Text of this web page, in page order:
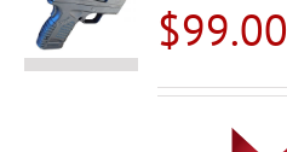
$99.00